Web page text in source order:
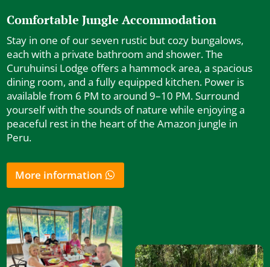
Comfortable Jungle Accommodation
Stay in one of our seven rustic but cozy bungalows,
each with a private bathroom and shower. The
Curuhuinsi Lodge offers a hammock area, a spacious
dining room, and a fully equipped kitchen. Power is
available from 6 PM to around 9–10 PM. Surround
yourself with the sounds of nature while enjoying a
peaceful rest in the heart of the Amazon jungle in
Peru.
More information